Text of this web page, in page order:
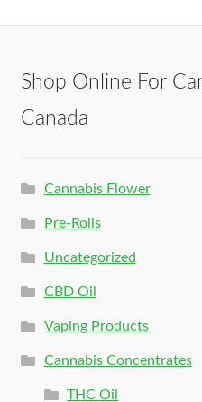
Shop Online For
Canada
Cannabis Flower
Pre-Rolls
Uncategorized
CBD Oil
Vaping Products
Cannabis Concentrates
THC Oil